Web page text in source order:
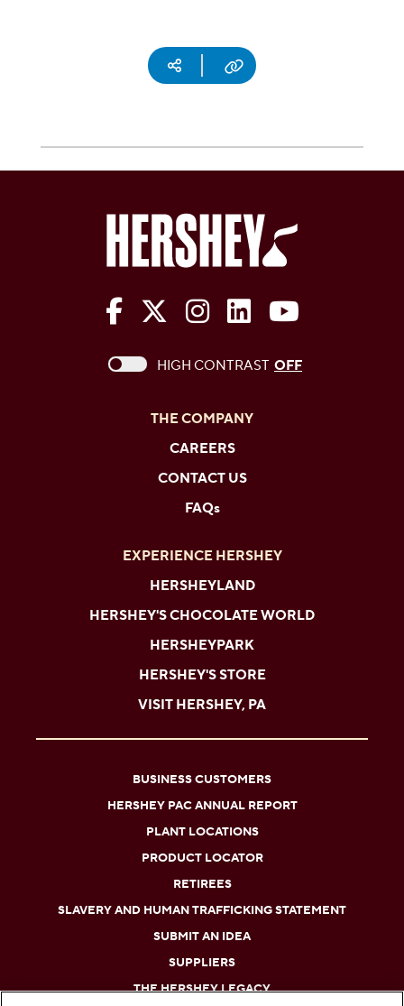
Social mediaCopy URL
The Hershey Company on
The Hershey Company on
The Hershey
The Hershey
The
This checkbox when checked enables
HIGH CONTRAST OFF
THE COMPANY
CAREERS
CONTACT US
FAQs
EXPERIENCE HERSHEY
HERSHEYLAND
HERSHEY'S CHOCOLATE WORLD
HERSHEYPARK
HERSHEY'S STORE
VISIT HERSHEY, PA
BUSINESS CUSTOMERS
HERSHEY PAC ANNUAL REPORT
PLANT LOCATIONS
PRODUCT LOCATOR
RETIREES
SLAVERY AND HUMAN TRAFFICKING STATEMENT
SUBMIT AN IDEA
SUPPLIERS
THE HERSHEY LEGACY